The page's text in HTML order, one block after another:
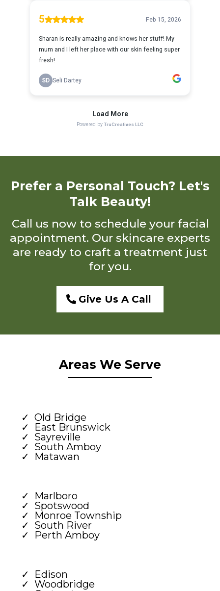
Prefer a Personal Touch? Let's
Talk Beauty!
Call us now to schedule your facial
appointment. Our skincare experts
are ready to craft a treatment just
for you.
Give Us A Call
Areas We Serve
Old Bridge
East Brunswick
Sayreville
South Amboy
Matawan
Marlboro
Spotswood
Monroe Township
South River
Perth Amboy
Edison
Woodbridge